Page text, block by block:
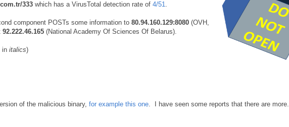
333 which has a VirusTotal detection rate of 4/51.
component POSTs some information to 80.94.160.129:8080 (OVH,
92.222.46.165 (National Academy Of Sciences Of Belarus).
in italics)
of the malicious binary, for example this one. I have seen some reports that there are more.